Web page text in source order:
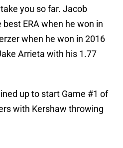
you so far. Jacob
best ERA when he won in
when he won in 2016
Arrieta with his 1.77
up to start Game #1 of
with Kershaw throwing